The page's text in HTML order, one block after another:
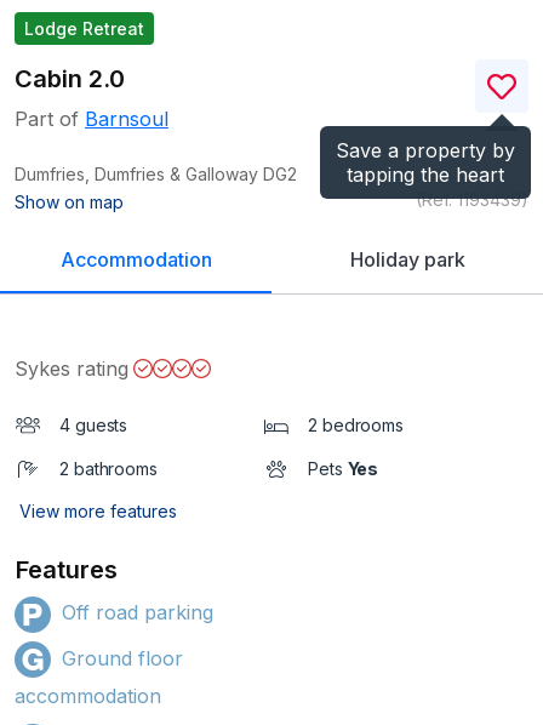
Lodge Retreat
Save a property by
tapping the heart
Cabin 2.0
Part of Barnsoul
Dumfries, Dumfries & Galloway DG2
Show on map
(Ref.1193439)
Accommodation Holiday park
Sykes rating
4 guests 2 bedrooms
2 bathrooms Pets Yes
View more features
Features
Off road parking
Ground floor
accommodation